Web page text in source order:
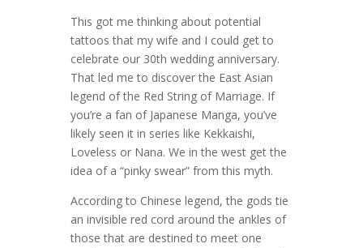
This got me thinking about potential
tattoos that my wife and I could get to
celebrate our 30th wedding anniversary.
That led me to discover the East Asian
legend of the Red String of Marriage. If
you’re a fan of Japanese Manga, you’ve
likely seen it in series like Kekkaishi,
Loveless or Nana. We in the west get the
idea of a “pinky swear” from this myth.
According to Chinese legend, the gods tie
an invisible red cord around the ankles of
those that are destined to meet one